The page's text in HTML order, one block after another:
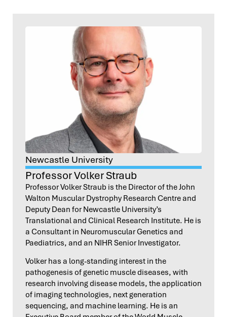
Newcastle University
Professor Volker Straub
Professor Volker Straub is the Director of the John
Walton Muscular Dystrophy Research Centre and
Deputy Dean for Newcastle University’s
Translational and Clinical Research Institute. He is
a Consultant in Neuromuscular Genetics and
Paediatrics, and an NIHR Senior Investigator.
Volker has a long-standing interest in the
pathogenesis of genetic muscle diseases, with
research involving disease models, the application
of imaging technologies, next generation
sequencing, and machine learning. He is an